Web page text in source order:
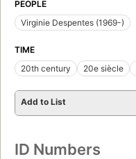
PEOPLE
Virginie Despentes (1969-)
TIME
20th century
20e siècle
Add to List
ID Numbers